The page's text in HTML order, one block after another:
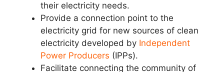
their electricity needs.
Provide a connection point to the
electricity grid for new sources of clean
electricity developed by Independent
Power Producers (IPPs).
Facilitate connecting the community of